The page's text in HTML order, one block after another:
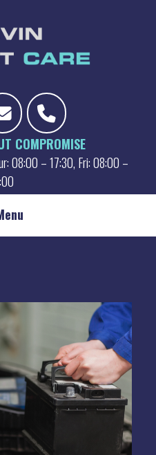
COMPROMISE
08:00 – 17:30, Fri: 08:00 –